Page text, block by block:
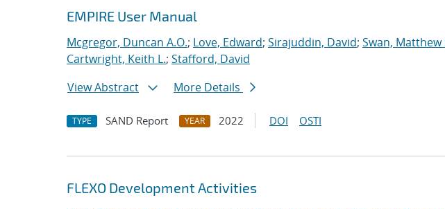
Search results
Jump to search filters
EMPIRE User Manual
Mcgregor, Duncan A.O.; Love, Edward; Sirajuddin, David; Swan, Matthew
Cartwright, Keith L.; Stafford, David
View Abstract
More Details
TYPE SAND Report YEAR 2022 DOI OSTI
FLEXO Development Activities